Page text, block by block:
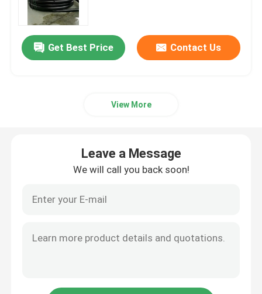
Get Best Price Contact Us
View More
Leave a Message
We will call you back soon!